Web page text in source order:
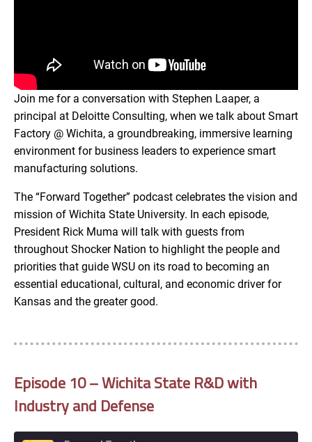
Join me for a conversation with Stephen Laaper, a
principal at Deloitte Consulting, when we talk about Smart
Factory @ Wichita, a groundbreaking, immersive learning
environment for business leaders to experience smart
manufacturing solutions.
The “Forward Together” podcast celebrates the vision and
mission of Wichita State University. In each episode,
President Rick Muma will talk with guests from
throughout Shocker Nation to highlight the people and
priorities that guide WSU on its road to becoming an
essential educational, cultural, and economic driver for
Kansas and the greater good.
Episode 10 – Wichita State R&D with
Industry and Defense